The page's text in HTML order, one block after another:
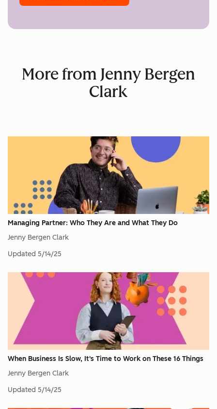
More from Jenny Bergen
Clark
Managing Partner: Who They Are and What They Do
Jenny Bergen Clark
Updated 5/14/25
When Business Is Slow, It's Time to Work on These 16 Things
Jenny Bergen Clark
Updated 5/14/25